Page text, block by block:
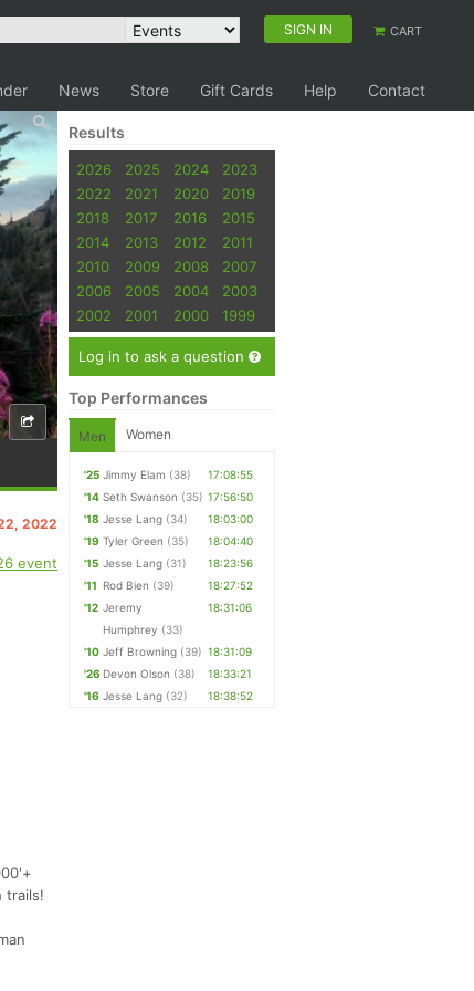
SIGN IN CART
News Store Gift Cards Help Contact
2022
event
trails!
Results
2026 2025 2024
2023
2022
2021 2020
2019
2018
2017 2016
2015
2014
2013 2012
2011
2010
2009 2008
2007
2006
2005 2004
2003
2002
2001 2000 1999
Log in to ask a question
Top Performances
Men Women
'25 Jimmy Elam (38)
17:08:55
'14 Seth Swanson (35) 17:56:50
'18 Jesse Lang (34)
18:03:00
'19 Tyler Green (35)
18:04:40
'15 Jesse Lang (31)
18:23:56
'11 Rod Bien (39)
18:27:52
'12 Jeremy
Humphrey (33)
18:31:06
'10 Jeff Browning (39) 18:31:09
'26 Devon Olson (38)
18:33:21
'16 Jesse Lang (32) 18:38:52